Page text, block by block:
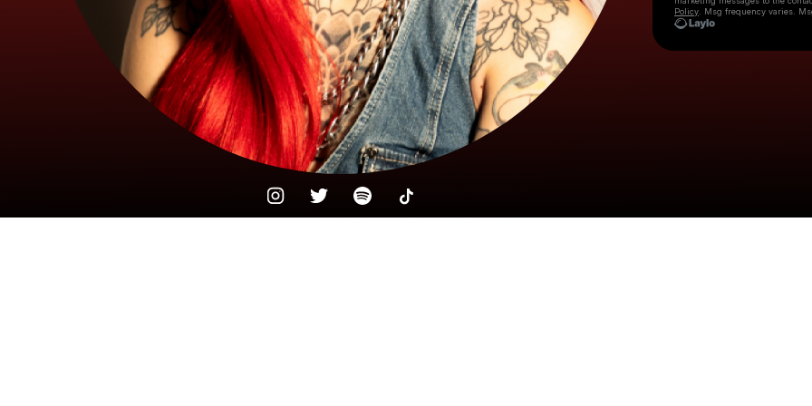
Policy . Msg frequency varies.